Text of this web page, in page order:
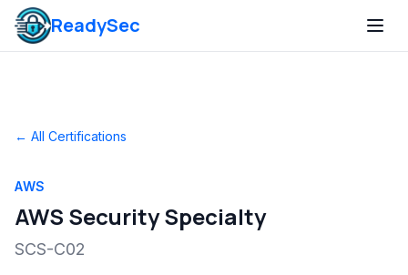
ReadySec
← All Certifications
AWS
AWS Security Specialty
SCS-C02